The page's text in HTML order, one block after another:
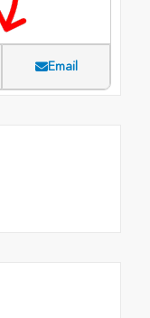
Email